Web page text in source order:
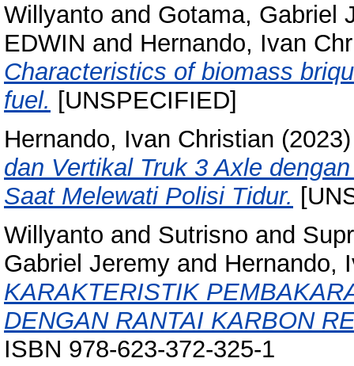
Willyanto and Gotama, Gabriel
EDWIN and Hernando, Ivan
Characteristics of biomass
fuel. [UNSPECIFIED]
Hernando, Ivan Christian
dan Vertikal Truk 3 Axle
Saat Melewati Polisi Tidur.
Willyanto and Sutrisno and
Gabriel Jeremy and Hernando,
KARAKTERISTIK
DENGAN RANTAI KARBON
ISBN 978-623-372-325-1